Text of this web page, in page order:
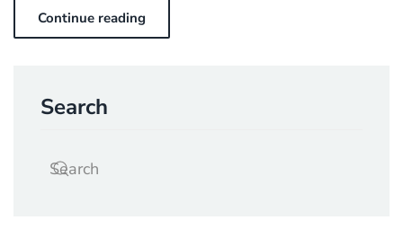
Continue reading
Search